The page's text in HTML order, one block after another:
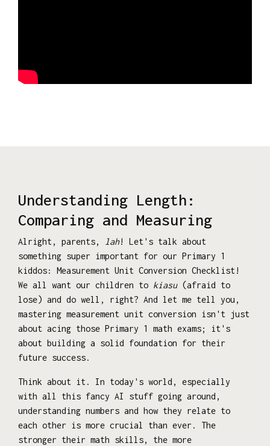
Understanding Length:
Comparing and Measuring
Alright, parents, lah! Let's talk about
something super important for our Primary 1
kiddos: Measurement Unit Conversion Checklist!
We all want our children to kiasu(afraid to
lose) and do well, right? And let me tell you,
mastering measurement unit conversion isn't just
about acing those Primary 1 math exams; it's
about building a solid foundation for their
future success.
Think about it. In today's world, especially
with all this fancy AI stuff going around,
understanding numbers and how they relate to
each other is more crucial than ever. The
stronger their math skills, the more